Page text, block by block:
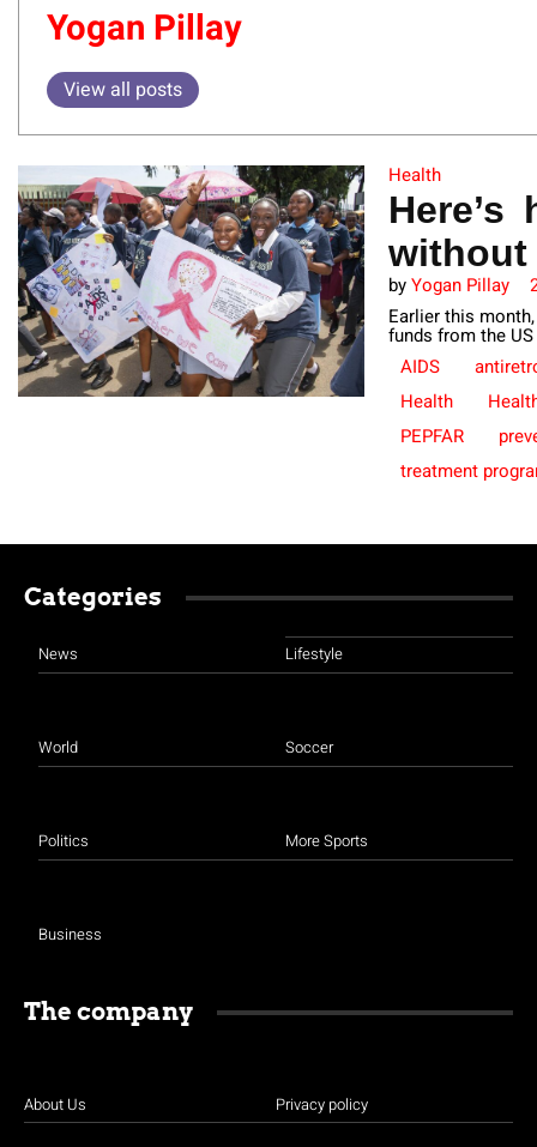
Yogan Pillay
View all posts
Health
byYogan Pillay
Earlier this
funds from the
AIDS
Health
PEPFAR
treatment
Categories
News
World
Politics
Business
Lifestyle
Soccer
More Sports
The company
About Us Privacy policy